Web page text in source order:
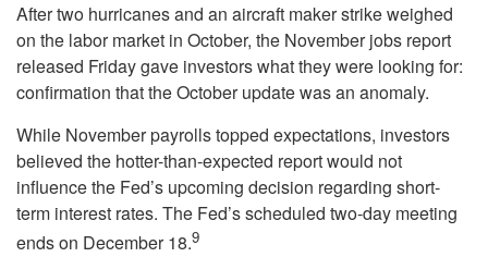
After two hurricanes and an aircraft maker strike weighed
on the labor market in October, the November jobs report
released Friday gave investors what they were looking for:
confirmation that the October update was an anomaly.
While November payrolls topped expectations, investors
believed the hotter-than-expected report would not
influence the Fed’s upcoming decision regarding short-
term interest rates. The Fed’s scheduled two-day meeting
ends on December 18.9